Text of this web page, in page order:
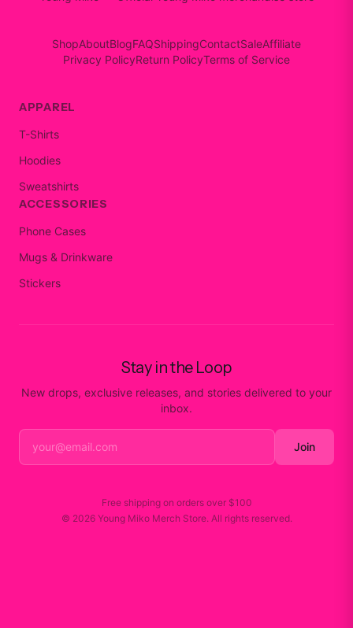
ShopAboutBlogFAQShippingContactSaleAffiliate
Privacy PolicyReturn PolicyTerms of Service
APPAREL
T-Shirts
Hoodies
Sweatshirts
ACCESSORIES
Phone Cases
Mugs & Drinkware
Stickers
Stay in the Loop
New drops, exclusive releases, and stories delivered to your
inbox.
Join
Free shipping on orders over $100
© 2026 Young Miko Merch Store. All rights reserved.